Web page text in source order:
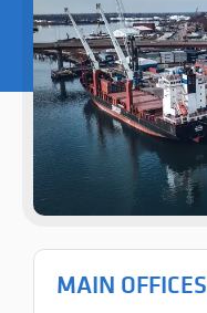
MAIN OFFICES